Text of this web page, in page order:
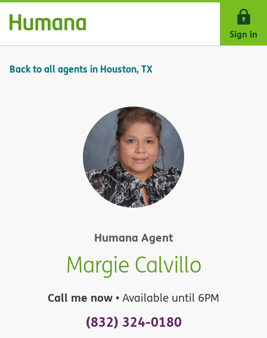
Skip Navigation
Sign in
Back to all agents in Houston, TX
Humana Agent
Margie Calvillo
Call me now • Available until 6PM
(832) 324-0180